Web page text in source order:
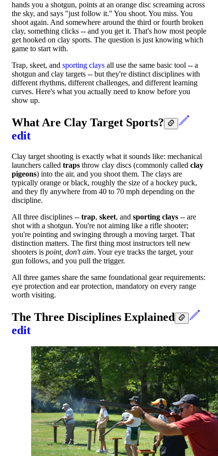
hands you a shotgun, points at an orange disc screaming across
the sky, and says "just follow it." You shoot. You miss. You
shoot again. And somewhere around the third or fourth broken
clay, something clicks -- and you get it. That's how most people
get hooked on clay sports. The question is just knowing which
game to start with.
Trap, skeet, and sporting clays all use the same basic tool -- a
shotgun and clay targets -- but they're distinct disciplines with
different rhythms, different challenges, and different learning
curves. Here's what you actually need to know before you
show up.
What Are Clay Target Sports?
edit
Clay target shooting is exactly what it sounds like: mechanical
launchers called traps throw clay discs (commonly called clay
pigeons) into the air, and you shoot them. The clays are
typically orange or black, roughly the size of a hockey puck,
and they fly anywhere from 40 to 70 mph depending on the
discipline.
All three disciplines -- trap, skeet, and sporting clays -- are
shot with a shotgun. You're not aiming like a rifle shooter;
you're pointing and swinging through a moving target. That
distinction matters. The first thing most instructors tell new
shooters is point, don't aim. Your eye tracks the target, your
gun follows, and you pull the trigger.
All three games share the same foundational gear requirements:
eye protection and ear protection, mandatory on every range
worth visiting.
The Three Disciplines Explained
edit